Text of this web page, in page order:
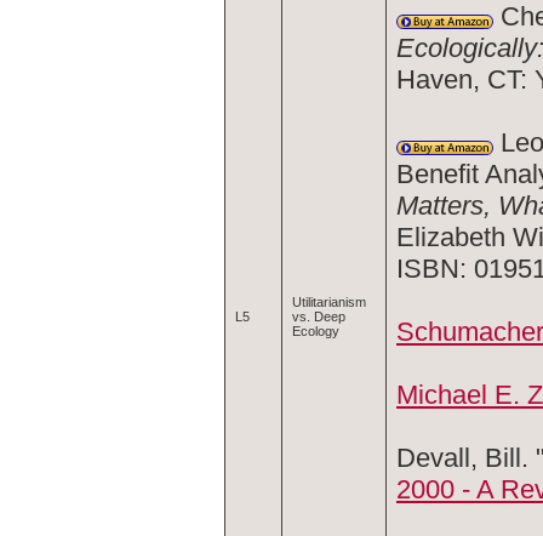
L5
Utilitarianism
vs. Deep
Ecology
Haven, CT:
Benefit
Matters,
Elizabeth
ISBN:
Michael E.
Devall, Bill.
2000 - A